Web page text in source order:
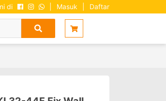
di Masuk Daftar